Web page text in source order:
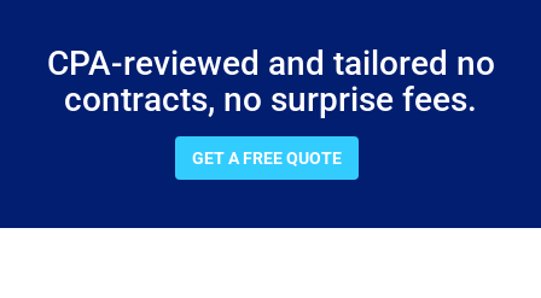
CPA-reviewed and tailored no
contracts, no surprise fees.
GET A FREE QUOTE